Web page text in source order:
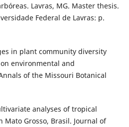
Lavras, MG. Master thesis.
Federal de Lavras: p.
in plant community diversity
environmental and
of the Missouri Botanical
analyses of tropical
Grosso, Brasil. Journal of